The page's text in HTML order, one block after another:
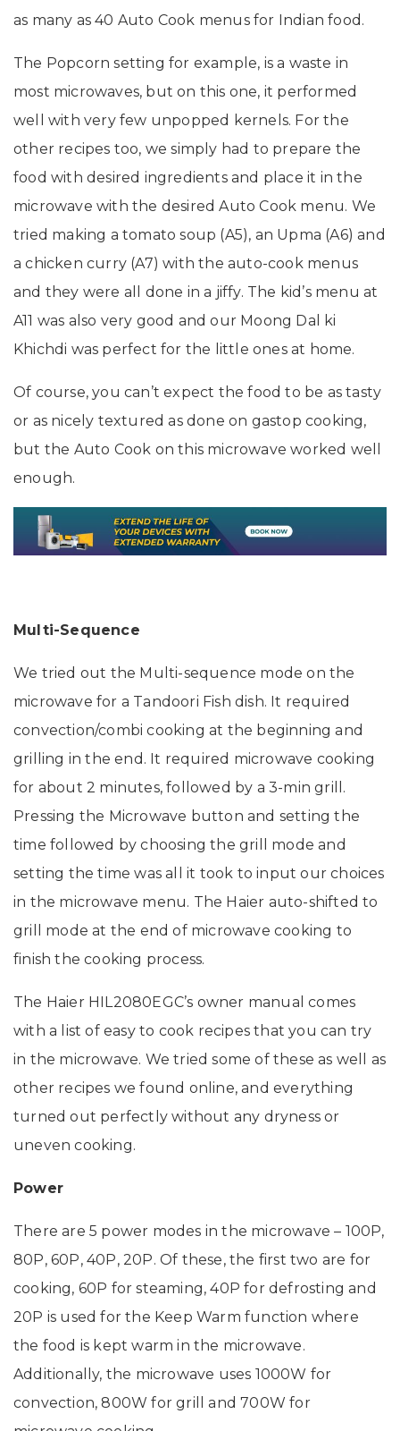
as many as 40 Auto Cook menus for Indian food.
The Popcorn setting for example, is a waste in
most microwaves, but on this one, it performed
well with very few unpopped kernels. For the
other recipes too, we simply had to prepare the
food with desired ingredients and place it in the
microwave with the desired Auto Cook menu. We
tried making a tomato soup (A5), an Upma (A6) and
a chicken curry (A7) with the auto-cook menus
and they were all done in a jiffy. The kid’s menu at
A11 was also very good and our Moong Dal ki
Khichdi was perfect for the little ones at home.
Of course, you can’t expect the food to be as tasty
or as nicely textured as done on gastop cooking,
but the Auto Cook on this microwave worked well
enough.
Multi-Sequence
We tried out the Multi-sequence mode on the
microwave for a Tandoori Fish dish. It required
convection/combi cooking at the beginning and
grilling in the end. It required microwave cooking
for about 2 minutes, followed by a 3-min grill.
Pressing the Microwave button and setting the
time followed by choosing the grill mode and
setting the time was all it took to input our choices
in the microwave menu. The Haier auto-shifted to
grill mode at the end of microwave cooking to
finish the cooking process.
The Haier HIL2080EGC’s owner manual comes
with a list of easy to cook recipes that you can try
in the microwave. We tried some of these as well as
other recipes we found online, and everything
turned out perfectly without any dryness or
uneven cooking.
Power
There are 5 power modes in the microwave – 100P,
80P, 60P, 40P, 20P. Of these, the first two are for
cooking, 60P for steaming, 40P for defrosting and
20P is used for the Keep Warm function where
the food is kept warm in the microwave.
Additionally, the microwave uses 1000W for
convection, 800W for grill and 700W for